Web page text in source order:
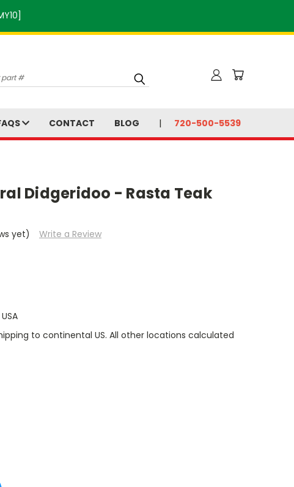
CONTACT BLOG 720-500-5539
Didgeridoo - Rasta Teak
yet)
Write a Review
to continental US. All other locations calculated